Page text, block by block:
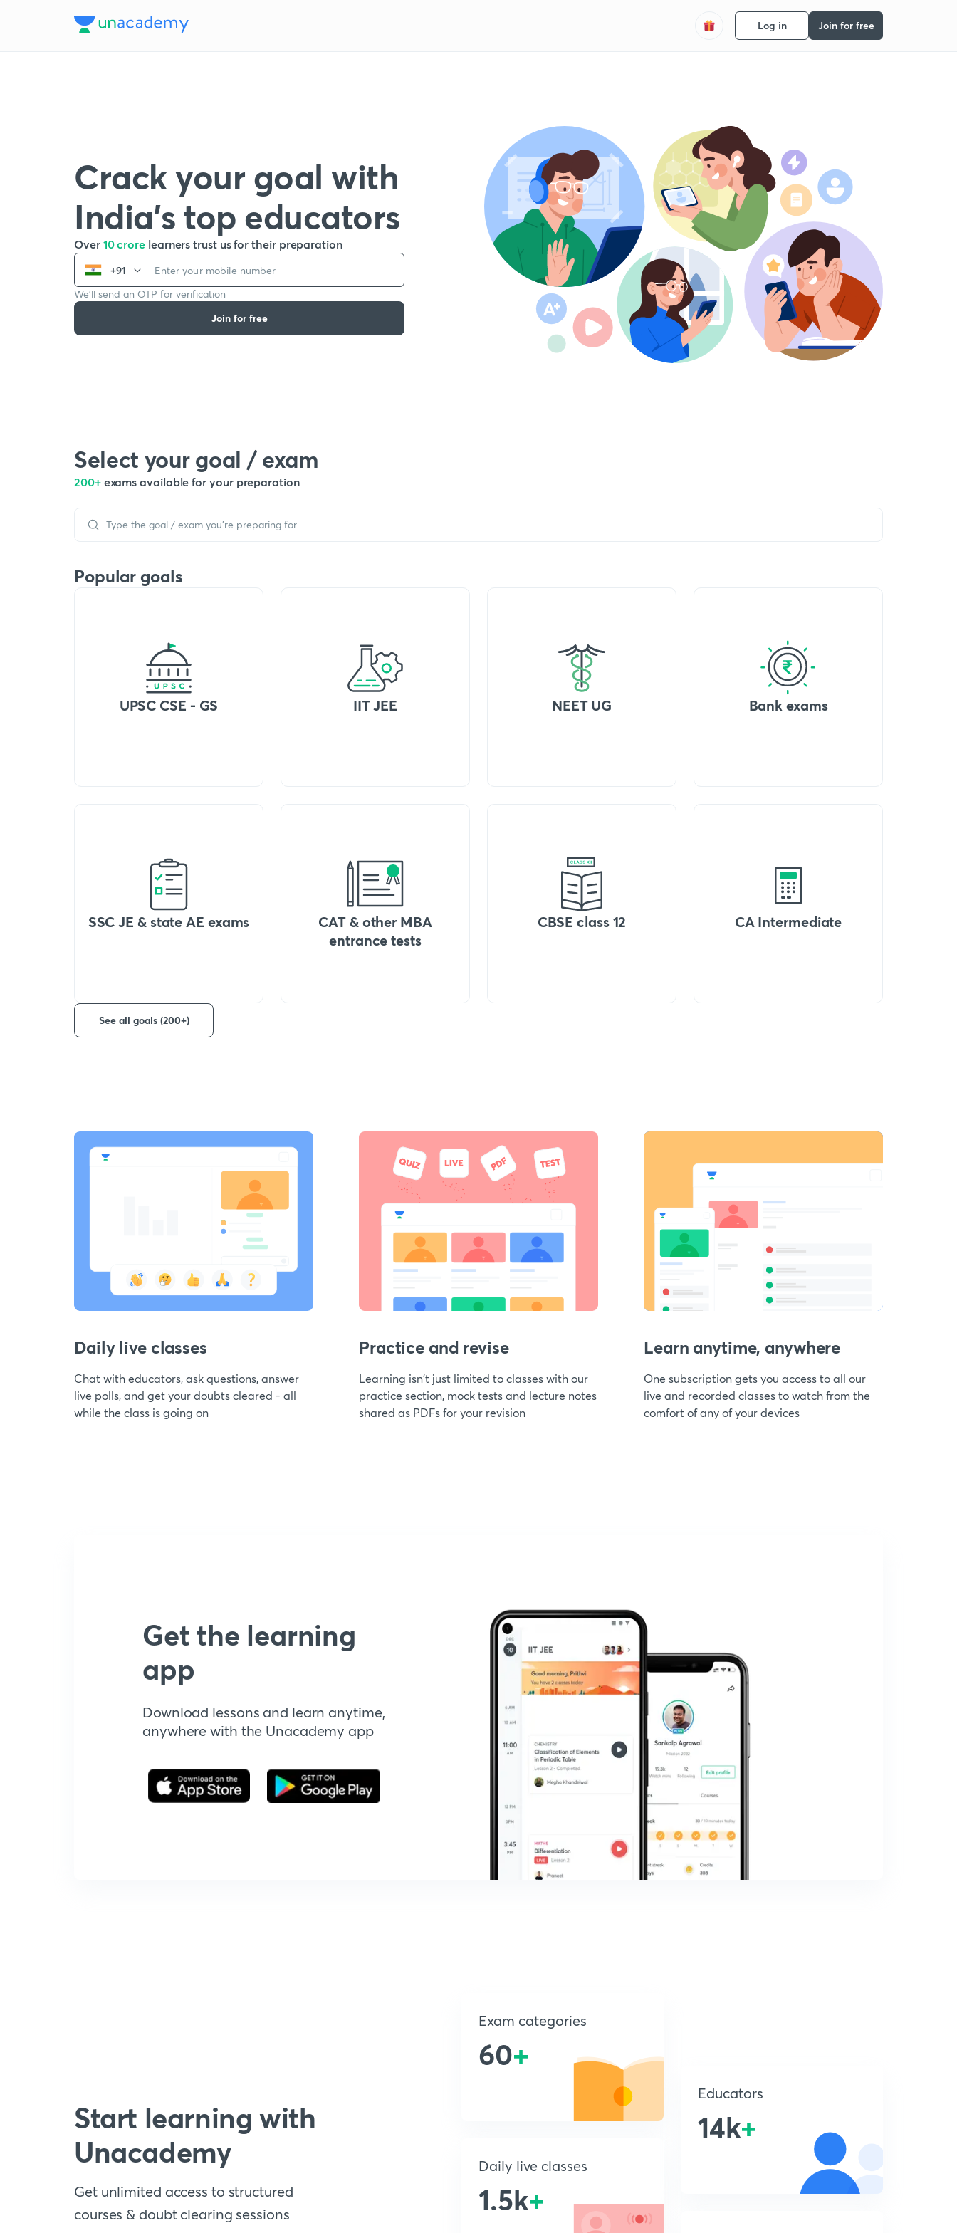
Log in Join for free
Crack your goal with
India’s top educators
Over 10 crore learners trust us for their preparation
+91
We’ll send an OTP for verification
Join for free
Select your goal / exam
200+ exams available for your preparation
Popular goals
UPSC CSE - GS IIT JEE NEET UG Bank exams
SSC JE & state AE exams
CAT & other MBA
entrance tests
CBSE class 12 CA Intermediate
See all goals (200+)
Daily live classes
Chat with educators, ask questions, answer
live polls, and get your doubts cleared - all
while the class is going on
Practice and revise
Learning isn't just limited to classes with our
practice section, mock tests and lecture notes
shared as PDFs for your revision
Learn anytime, anywhere
One subscription gets you access to all our
live and recorded classes to watch from the
comfort of any of your devices
Get the learning
app
Download lessons and learn anytime,
anywhere with the Unacademy app
Start learning with
Unacademy
Get unlimited access to structured
courses & doubt clearing sessions
Exam categories
60+
Daily live classes
1.5k+
Educators
14k+